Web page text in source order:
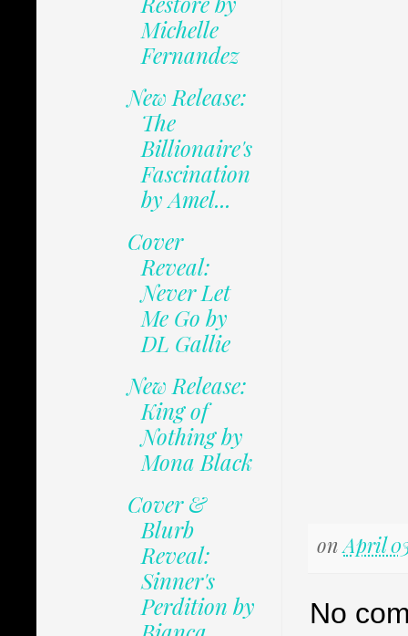
onApril
No
Michelle
Fernandez
New Release:
The
Billionaire's
Fascination
by Amel...
Cover
Reveal:
Never Let
Me Go by
DL Gallie
New Release:
King of
Nothing by
Mona Black
Cover &
Blurb
Reveal:
Sinner's
Perdition by